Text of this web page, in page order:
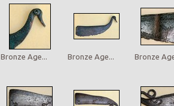
Bronze Age... Bronze Age... Bronze